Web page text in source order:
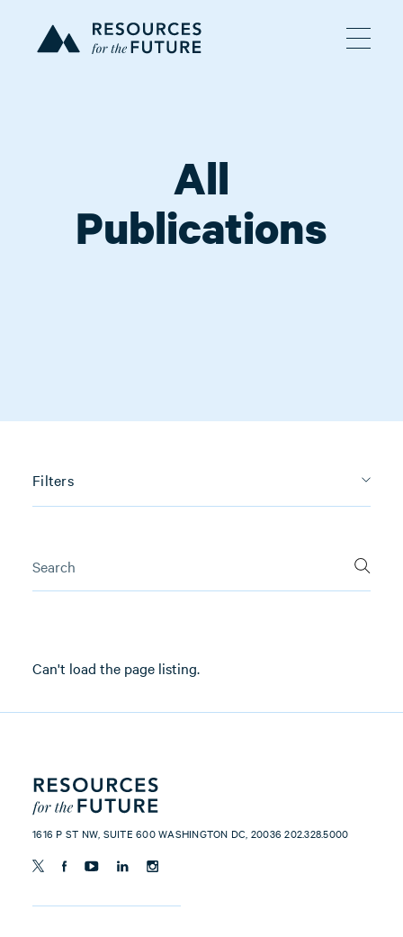
All
Publications
Filters
Can't load the page listing.
1616 P ST NW, SUITE 600 WASHINGTON DC, 20036 202.328.5000